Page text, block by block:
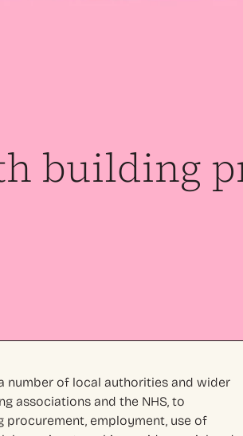
building
number of local authorities and wider
associations and the NHS, to
procurement, employment, use of